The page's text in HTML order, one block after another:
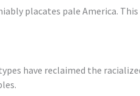
placates pale America. This
have reclaimed the